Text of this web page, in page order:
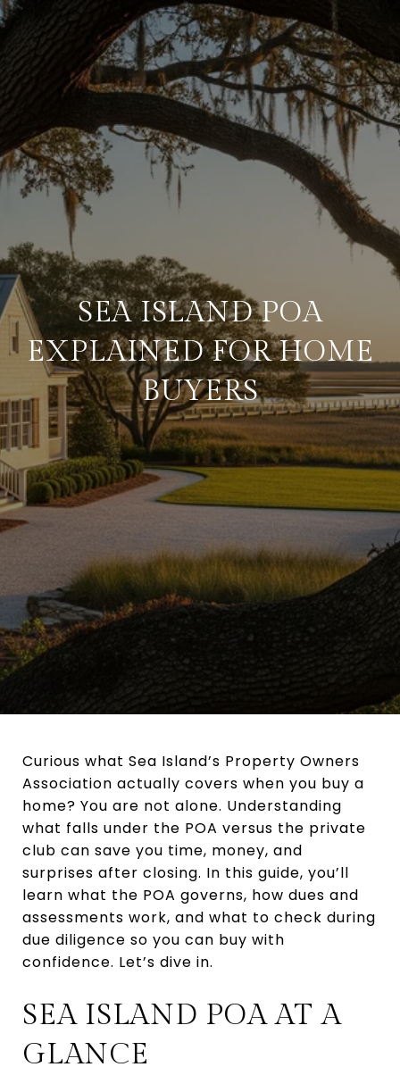
SEA ISLAND POA
EXPLAINED FOR HOME
BUYERS
Curious what Sea Island’s Property Owners
Association actually covers when you buy a
home? You are not alone. Understanding
what falls under the POA versus the private
club can save you time, money, and
surprises after closing. In this guide, you’ll
learn what the POA governs, how dues and
assessments work, and what to check during
due diligence so you can buy with
confidence. Let’s dive in.
SEA ISLAND POA AT A
GLANCE